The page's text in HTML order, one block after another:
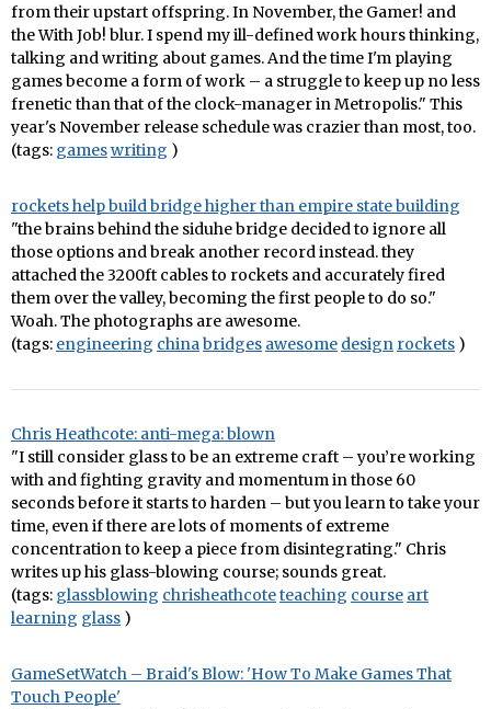
from their upstart offspring. In November, the Gamer! and
the With Job! blur. I spend my ill-defined work hours thinking,
talking and writing about games. And the time I'm playing
games become a form of work – a struggle to keep up no less
frenetic than that of the clock-manager in Metropolis." This
year's November release schedule was crazier than most, too.
(tags: gameswriting )
rockets help build bridge higher than empire state building
"the brains behind the siduhe bridge decided to ignore all
those options and break another record instead. they
attached the 3200ft cables to rockets and accurately fired
them over the valley, becoming the first people to do so."
Woah. The photographs are awesome.
(tags: engineering chinabridges awesome design rockets )
Chris Heathcote: anti-mega: blown
"I still consider glass to be an extreme craft – you’re working
with and fighting gravity and momentum in those 60
seconds before it starts to harden – but you learn to take your
time, even if there are lots of moments of extreme
concentration to keep a piece from disintegrating." Chris
writes up his glass-blowing course; sounds great.
(tags: glassblowing chrisheathcoteteaching course art
learning glass )
GameSetWatch – Braid's Blow: 'How To Make Games That
Touch People'